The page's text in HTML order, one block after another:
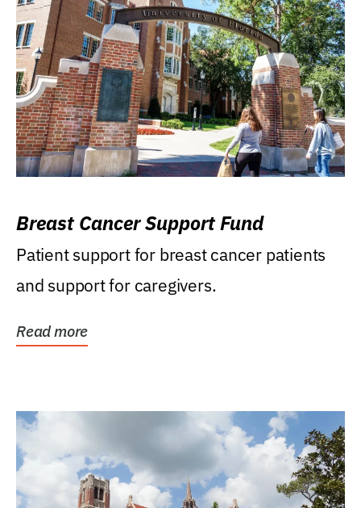
Breast Cancer Support Fund
Patient support for breast cancer patients
and support for caregivers.
Read more